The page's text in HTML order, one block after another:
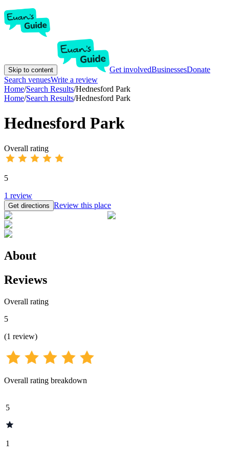
Skip to content Get involvedBusinessesDonate
Search venuesWrite a review
Home/Search Results/Hednesford Park
Home/Search Results/Hednesford Park
Hednesford Park
Overall rating
5
1 review
Get directions Review this place
About
Reviews
Overall rating
5
(1 review)
Overall rating breakdown
5
1